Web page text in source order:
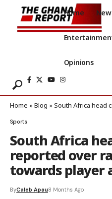
Home
Opinions
Home »Blog »South Africa head coach
Sports
South Africa
reported over
towards player
ByCaleb Apau8 Months Ago